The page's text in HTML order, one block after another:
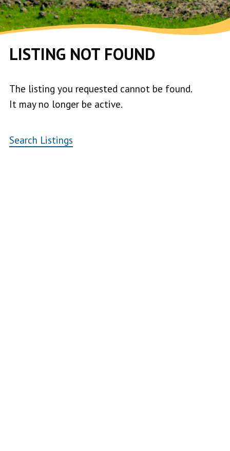
LISTING NOT FOUND
The listing you requested cannot be found.
It may no longer be active.
Search Listings